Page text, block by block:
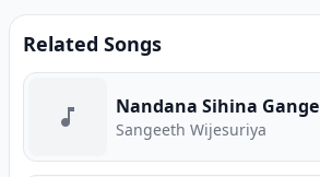
Related Songs
Nandana Sihina Gange
Sangeeth Wijesuriya